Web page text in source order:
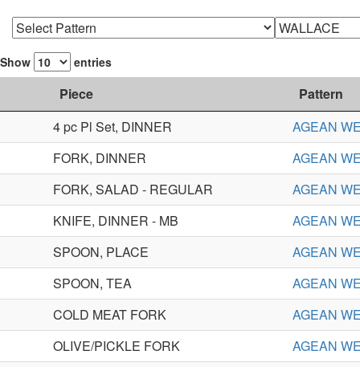
Show entries
Piece
Pattern
4 pc Pl Set, DINNER
AGEAN
FORK, DINNER
AGEAN
FORK, SALAD - REGULAR
AGEAN
KNIFE, DINNER - MB
AGEAN
SPOON, PLACE
AGEAN
SPOON, TEA
AGEAN
COLD MEAT FORK
AGEAN
OLIVE/PICKLE FORK
AGEAN